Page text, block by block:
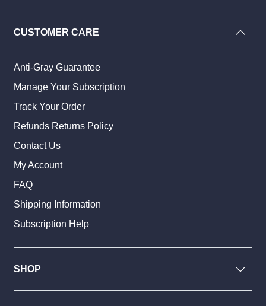
CUSTOMER CARE
Anti-Gray Guarantee
Manage Your Subscription
Track Your Order
Refunds Returns Policy
Contact Us
My Account
FAQ
Shipping Information
Subscription Help
SHOP